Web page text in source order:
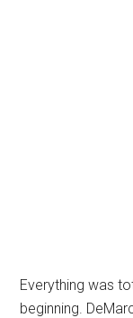
Everything was
beginning.